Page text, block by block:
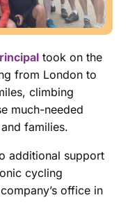
took on the
from London to
climbing
much-needed
families.
additional support
cycling
office in